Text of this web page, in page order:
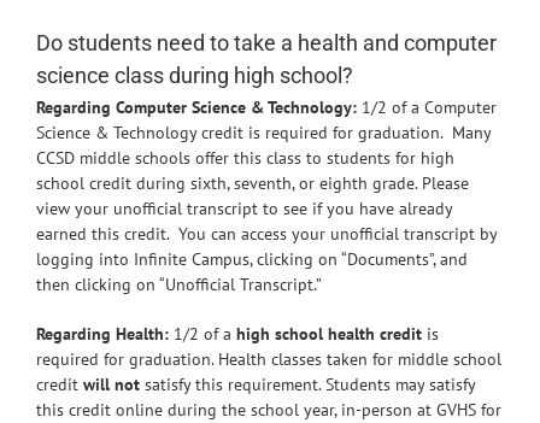
Do students need to take a health and computer
science class during high school?
Regarding Computer Science & Technology: 1/2 of a Computer
Science & Technology credit is required for graduation. Many
CCSD middle schools offer this class to students for high
school credit during sixth, seventh, or eighth grade. Please
view your unofficial transcript to see if you have already
earned this credit. You can access your unofficial transcript by
logging into Infinite Campus, clicking on “Documents”, and
then clicking on “Unofficial Transcript.”
Regarding Health: 1/2 of a high school health credit is
required for graduation. Health classes taken for middle school
credit will not satisfy this requirement. Students may satisfy
this credit online during the school year, in-person at GVHS for